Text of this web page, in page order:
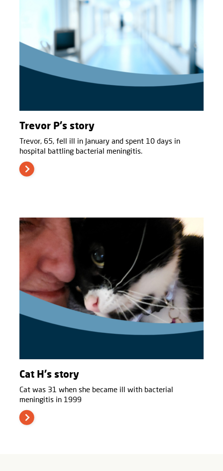
Trevor P's story
Trevor, 65, fell ill in January and spent 10 days in
hospital battling bacterial meningitis.
Cat H's story
Cat was 31 when she became ill with bacterial
meningitis in 1999